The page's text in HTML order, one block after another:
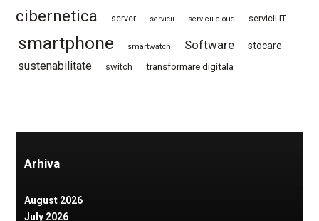
cibernetica
server servicii servicii cloud servicii IT
smartphone smartwatch Software stocare
sustenabilitate switch transformare digitala
Arhiva
August 2026
July 2026